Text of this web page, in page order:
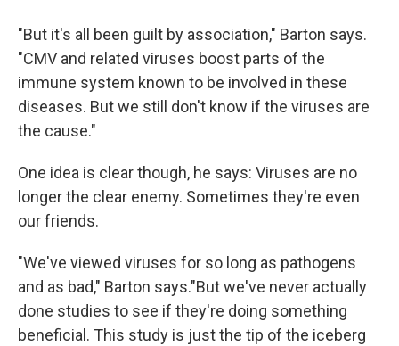
"But it's all been guilt by association," Barton says.
"CMV and related viruses boost parts of the
immune system known to be involved in these
diseases. But we still don't know if the viruses are
the cause."
One idea is clear though, he says: Viruses are no
longer the clear enemy. Sometimes they're even
our friends.
"We've viewed viruses for so long as pathogens
and as bad," Barton says."But we've never actually
done studies to see if they're doing something
beneficial. This study is just the tip of the iceberg